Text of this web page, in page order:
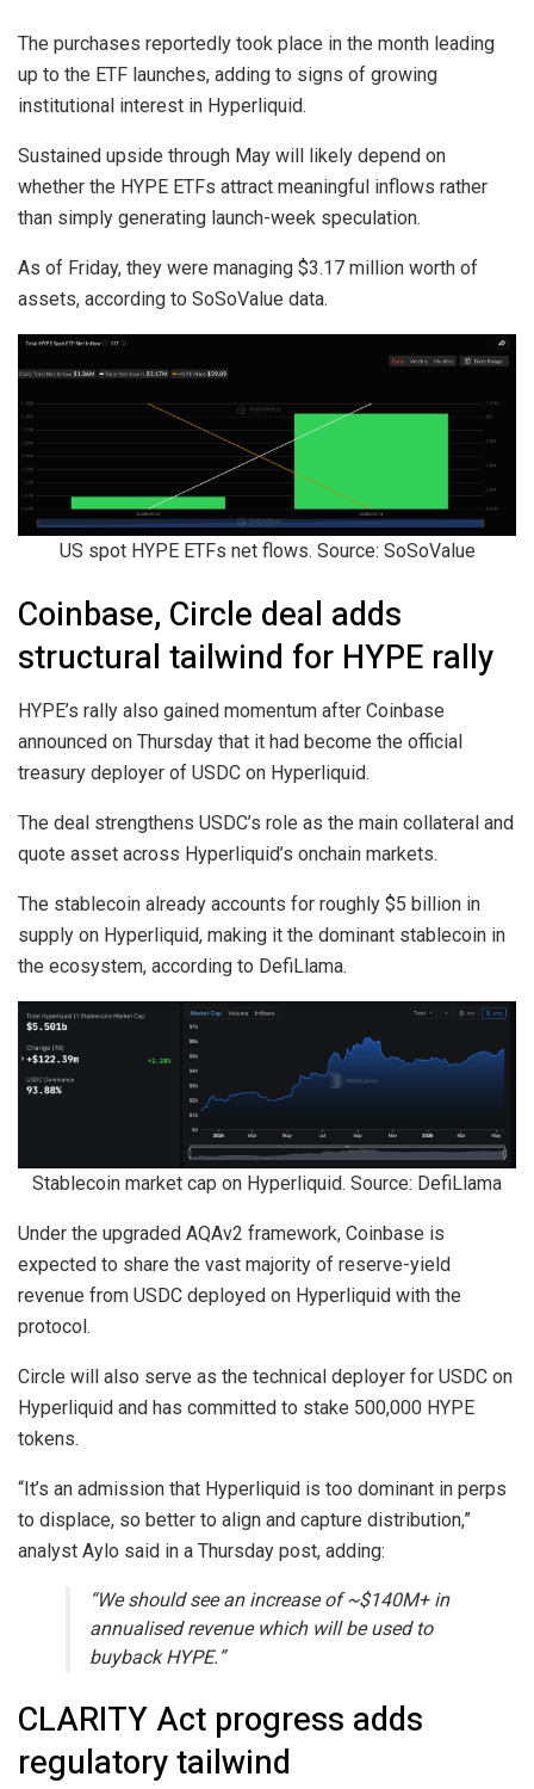
The purchases reportedly took place in the month leading
up to the ETF launches, adding to signs of growing
institutional interest in Hyperliquid.
Sustained upside through May will likely depend on
whether the HYPE ETFs attract meaningful inflows rather
than simply generating launch-week speculation.
As of Friday, they were managing $3.17 million worth of
assets, according to SoSoValue data.
US spot HYPE ETFs net flows. Source: SoSoValue
Coinbase, Circle deal adds
structural tailwind for HYPE rally
HYPE’s rally also gained momentum after Coinbase
announced on Thursday that it had become the official
treasury deployer of USDC on Hyperliquid.
The deal strengthens USDC’s role as the main collateral and
quote asset across Hyperliquid’s onchain markets.
The stablecoin already accounts for roughly $5 billion in
supply on Hyperliquid, making it the dominant stablecoin in
the ecosystem, according to DefiLlama.
Stablecoin market cap on Hyperliquid. Source: DefiLlama
Under the upgraded AQAv2 framework, Coinbase is
expected to share the vast majority of reserve-yield
revenue from USDC deployed on Hyperliquid with the
protocol.
Circle will also serve as the technical deployer for USDC on
Hyperliquid and has committed to stake 500,000 HYPE
tokens.
“It’s an admission that Hyperliquid is too dominant in perps
to displace, so better to align and capture distribution,”
analyst Aylo said in a Thursday post, adding:
“We should see an increase of ~$140M+ in
annualised revenue which will be used to
buyback HYPE.”
CLARITY Act progress adds
regulatory tailwind